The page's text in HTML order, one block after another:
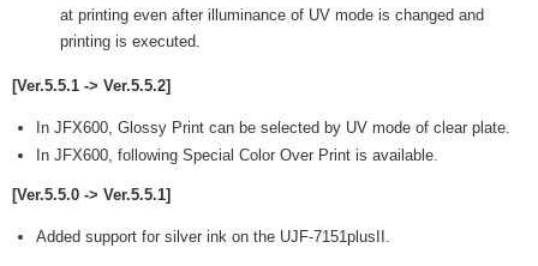
at printing even after illuminance of UV mode is changed and
printing is executed.
[Ver.5.5.1 -> Ver.5.5.2]
In JFX600, Glossy Print can be selected by UV mode of clear plate.
In JFX600, following Special Color Over Print is available.
[Ver.5.5.0 -> Ver.5.5.1]
Added support for silver ink on the UJF-7151plusII.